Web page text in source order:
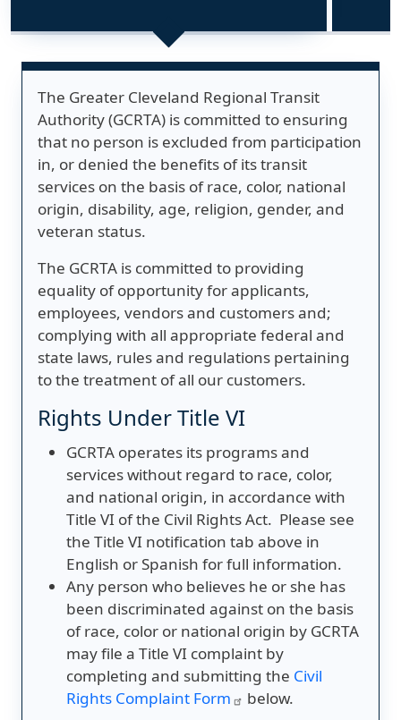
The Greater Cleveland Regional Transit
Authority (GCRTA) is committed to ensuring
that no person is excluded from participation
in, or denied the benefits of its transit
services on the basis of race, color, national
origin, disability, age, religion, gender, and
veteran status.
The GCRTA is committed to providing
equality of opportunity for applicants,
employees, vendors and customers and;
complying with all appropriate federal and
state laws, rules and regulations pertaining
to the treatment of all our customers.
Rights Under Title VI
GCRTA operates its programs and
services without regard to race, color,
and national origin, in accordance with
Title VI of the Civil Rights Act. Please see
the Title VI notification tab above in
English or Spanish for full information.
Any person who believes he or she has
been discriminated against on the basis
of race, color or national origin by GCRTA
may file a Title VI complaint by
completing and submitting the Civil
Rights Complaint Form
below.